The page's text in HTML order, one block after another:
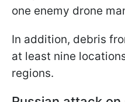
one enemy drone
In addition, debris
at least nine
regions.